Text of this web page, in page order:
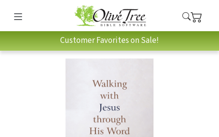
Customer Favorites on Sale!